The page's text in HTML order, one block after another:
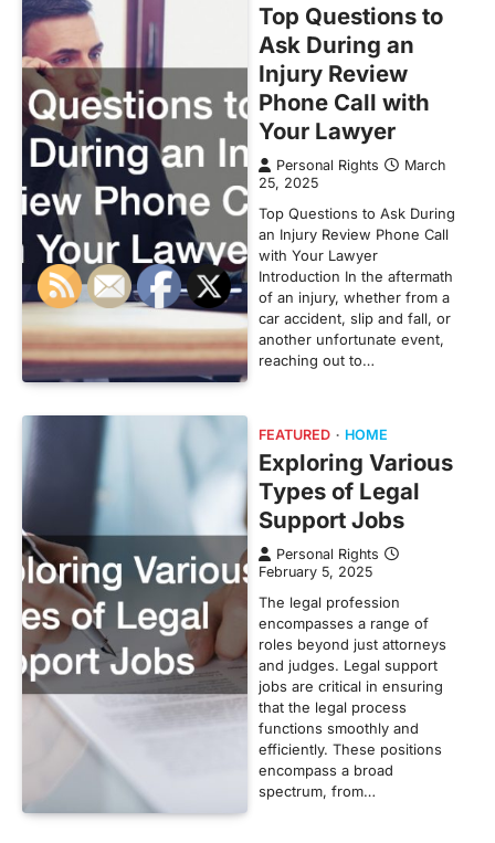
Top Questions to
Ask During an
Injury Review
Phone Call with
Your Lawyer
Personal Rights
March
25, 2025
Top Questions to Ask During
an Injury Review Phone Call
with Your Lawyer
Introduction In the aftermath
of an injury, whether from a
car accident, slip and fall, or
another unfortunate event,
reaching out to…
FEATURED HOME
Exploring Various
Types of Legal
Support Jobs
Personal Rights
February 5, 2025
The legal profession
encompasses a range of
roles beyond just attorneys
and judges. Legal support
jobs are critical in ensuring
that the legal process
functions smoothly and
efficiently. These positions
encompass a broad
spectrum, from…